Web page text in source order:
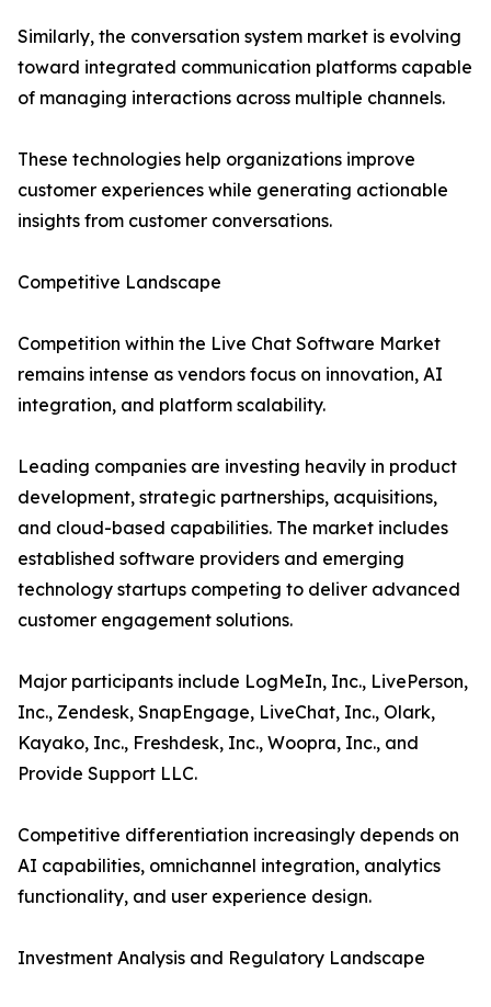
Similarly, the conversation system market is evolving
toward integrated communication platforms capable
of managing interactions across multiple channels.
These technologies help organizations improve
customer experiences while generating actionable
insights from customer conversations.
Competitive Landscape
Competition within the Live Chat Software Market
remains intense as vendors focus on innovation, AI
integration, and platform scalability.
Leading companies are investing heavily in product
development, strategic partnerships, acquisitions,
and cloud-based capabilities. The market includes
established software providers and emerging
technology startups competing to deliver advanced
customer engagement solutions.
Major participants include LogMeIn, Inc., LivePerson,
Inc., Zendesk, SnapEngage, LiveChat, Inc., Olark,
Kayako, Inc., Freshdesk, Inc., Woopra, Inc., and
Provide Support LLC.
Competitive differentiation increasingly depends on
AI capabilities, omnichannel integration, analytics
functionality, and user experience design.
Investment Analysis and Regulatory Landscape